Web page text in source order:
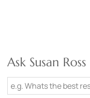
Ask Susan Ross